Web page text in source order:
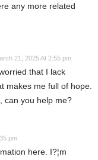
any more related
21, 2025 At 2:55 pm
that I lack
makes me full of hope.
can you help me?
pm
here. I?¦m